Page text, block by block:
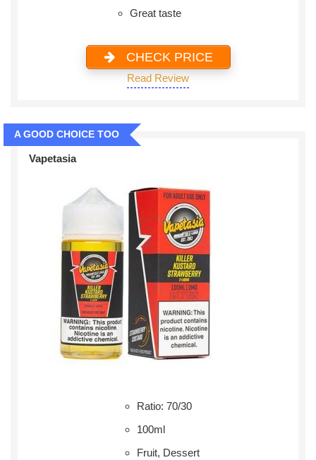
Great taste
CHECK PRICE
Read Review
A GOOD CHOICE TOO
Vapetasia
Ratio: 70/30
100ml
Fruit, Dessert